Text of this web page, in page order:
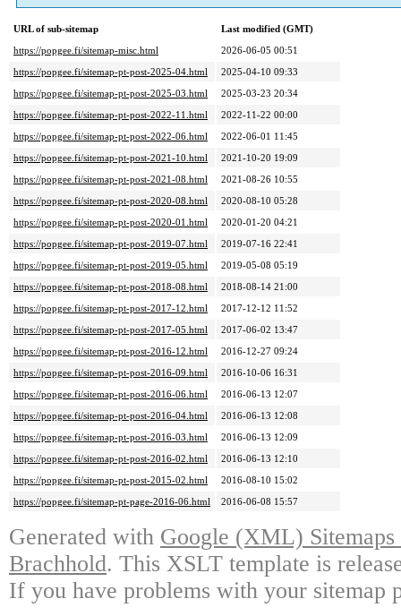
URL of sub-sitemap
Last modified (GMT)
https://popgee.fi/sitemap-misc.html
2026-06-05 00:51
https://popgee.fi/sitemap-pt-post-2025-04.html
2025-04-10 09:33
https://popgee.fi/sitemap-pt-post-2025-03.html
2025-03-23 20:34
https://popgee.fi/sitemap-pt-post-2022-11.html
2022-11-22 00:00
https://popgee.fi/sitemap-pt-post-2022-06.html
2022-06-01 11:45
https://popgee.fi/sitemap-pt-post-2021-10.html
2021-10-20 19:09
https://popgee.fi/sitemap-pt-post-2021-08.html
2021-08-26 10:55
https://popgee.fi/sitemap-pt-post-2020-08.html
2020-08-10 05:28
https://popgee.fi/sitemap-pt-post-2020-01.html
2020-01-20 04:21
https://popgee.fi/sitemap-pt-post-2019-07.html
2019-07-16 22:41
https://popgee.fi/sitemap-pt-post-2019-05.html
2019-05-08 05:19
https://popgee.fi/sitemap-pt-post-2018-08.html
2018-08-14 21:00
https://popgee.fi/sitemap-pt-post-2017-12.html
2017-12-12 11:52
https://popgee.fi/sitemap-pt-post-2017-05.html
2017-06-02 13:47
https://popgee.fi/sitemap-pt-post-2016-12.html
2016-12-27 09:24
https://popgee.fi/sitemap-pt-post-2016-09.html
2016-10-06 16:31
https://popgee.fi/sitemap-pt-post-2016-06.html
2016-06-13 12:07
https://popgee.fi/sitemap-pt-post-2016-04.html
2016-06-13 12:08
https://popgee.fi/sitemap-pt-post-2016-03.html
2016-06-13 12:09
https://popgee.fi/sitemap-pt-post-2016-02.html
2016-06-13 12:10
https://popgee.fi/sitemap-pt-post-2015-02.html
2016-08-10 15:02
https://popgee.fi/sitemap-pt-page-2016-06.html
2016-06-08 15:57
Generated with Google (XML)
Brachhold. This XSLT template is
If you have problems with your sitemap